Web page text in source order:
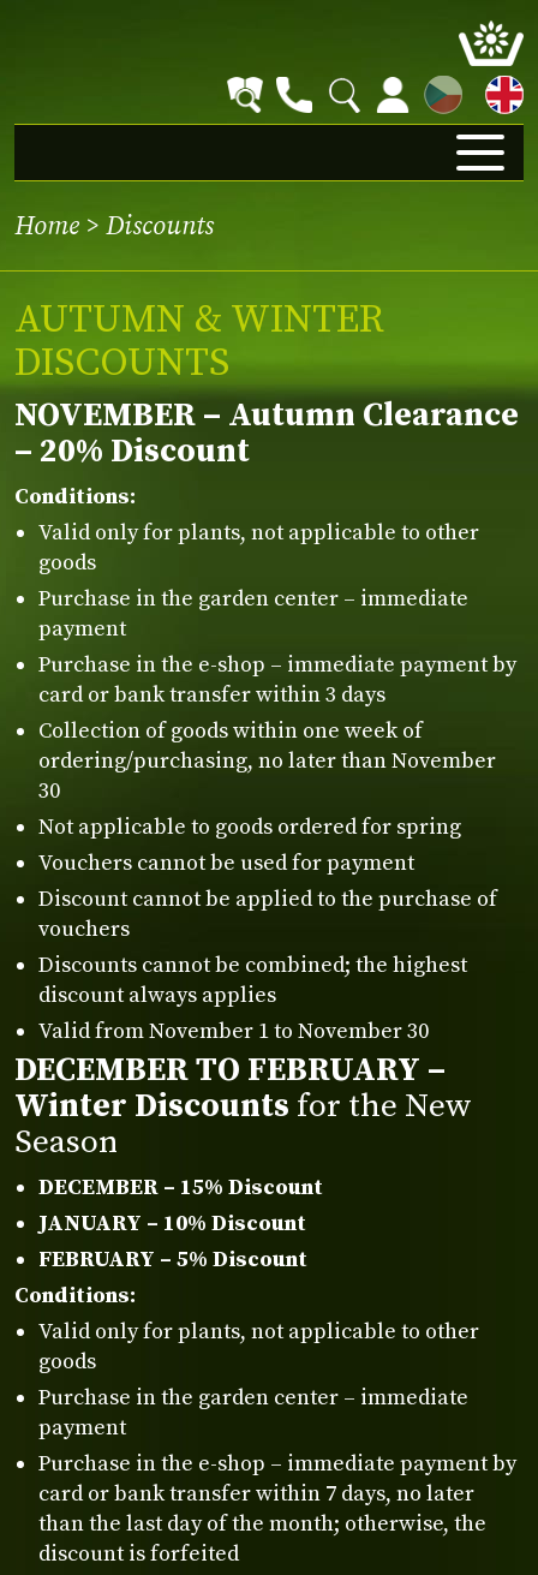
CZ
Home > Discounts
AUTUMN & WINTER
DISCOUNTS
NOVEMBER – Autumn Clearance
– 20% Discount
Conditions:
Valid only for plants, not applicable to other
goods
Purchase in the garden center – immediate
payment
Purchase in the e-shop – immediate payment by
card or bank transfer within 3 days
Collection of goods within one week of
ordering/purchasing, no later than November
30
Not applicable to goods ordered for spring
Vouchers cannot be used for payment
Discount cannot be applied to the purchase of
vouchers
Discounts cannot be combined; the highest
discount always applies
Valid from November 1 to November 30
DECEMBER TO FEBRUARY –
Winter Discounts for the New
Season
DECEMBER – 15% Discount
JANUARY – 10% Discount
FEBRUARY – 5% Discount
Conditions:
Valid only for plants, not applicable to other
goods
Purchase in the garden center – immediate
payment
Purchase in the e-shop – immediate payment by
card or bank transfer within 7 days, no later
than the last day of the month; otherwise, the
discount is forfeited